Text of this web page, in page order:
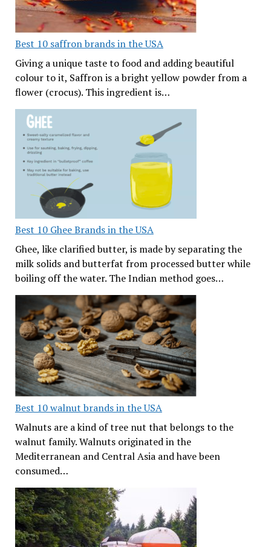
Best 10 saffron brands in the USA
Giving a unique taste to food and adding beautiful
colour to it, Saffron is a bright yellow powder from a
flower (crocus). This ingredient is…
Best 10 Ghee Brands in the USA
Ghee, like clarified butter, is made by separating the
milk solids and butterfat from processed butter while
boiling off the water. The Indian method goes…
Best 10 walnut brands in the USA
Walnuts are a kind of tree nut that belongs to the
walnut family. Walnuts originated in the
Mediterranean and Central Asia and have been
consumed…